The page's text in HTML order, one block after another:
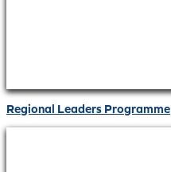
Regional Leaders Programme